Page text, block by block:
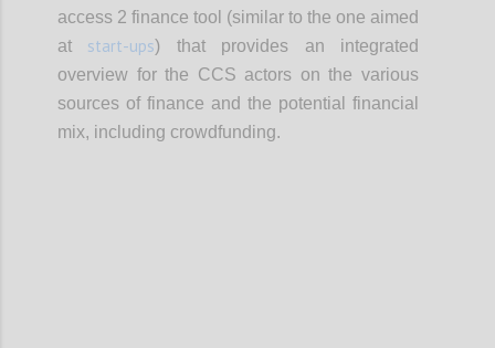
access 2 finance tool (similar to the one aimed
at start-ups) that provides an integrated
overview for the CCS actors on the various
sources of finance and the potential financial
mix, including crowdfunding.